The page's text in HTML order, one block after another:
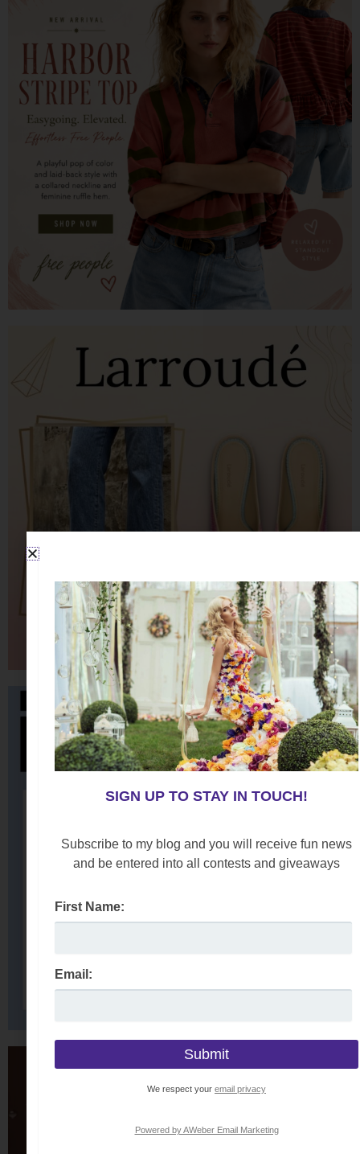
SIGN UP TO STAY IN TOUCH!
Subscribe to my blog and you will receive fun news
and be entered into all contests and giveaways
First Name:
Email:
We respect your email privacy
Powered by AWeber Email Marketing